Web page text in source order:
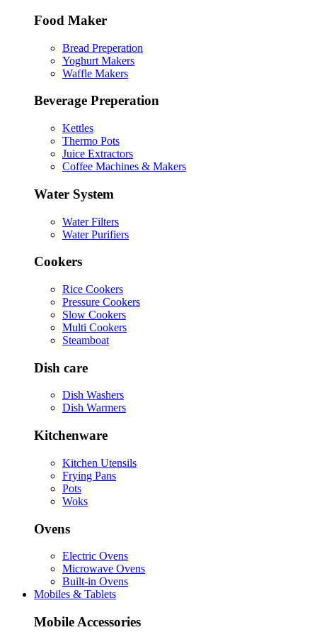
Food Maker
Bread Preperation
Yoghurt Makers
Waffle Makers
Beverage Preperation
Kettles
Thermo Pots
Juice Extractors
Coffee Machines & Makers
Water System
Water Filters
Water Purifiers
Cookers
Rice Cookers
Pressure Cookers
Slow Cookers
Multi Cookers
Steamboat
Dish care
Dish Washers
Dish Warmers
Kitchenware
Kitchen Utensils
Frying Pans
Pots
Woks
Ovens
Electric Ovens
Microwave Ovens
Built-in Ovens
Mobiles & Tablets
Mobile Accessories